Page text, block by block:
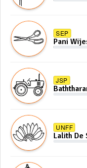
SEP
Pani
JSP
UNFF
Lalith De